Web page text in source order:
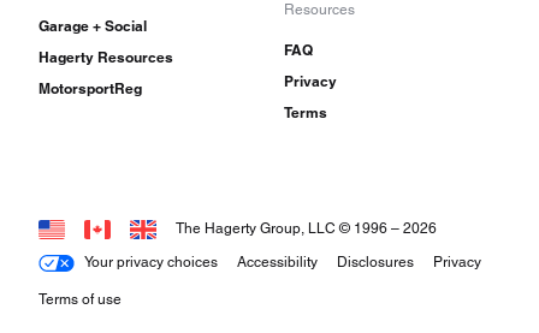
Garage + Social
Hagerty Resources
MotorsportReg
Resources
FAQ
Privacy
Terms
Your privacy choices Accessibility Disclosures Privacy
Terms of use
The Hagerty Group, LLC © 1996 – 2026